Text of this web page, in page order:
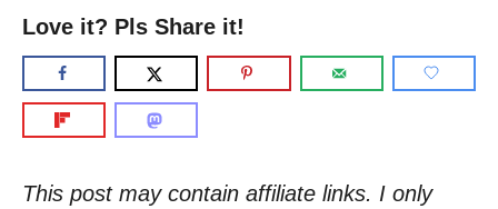
Love it? Pls Share it!
This post may contain affiliate links. I only